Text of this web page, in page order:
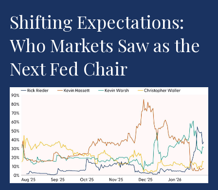
Shifting Expectations:
Who Markets Saw as the
Next Fed Chair